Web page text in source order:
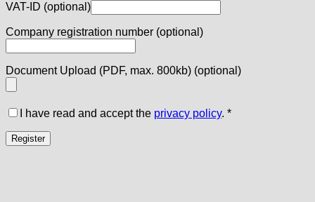
VAT-ID (optional)
Company registration number (optional)
Document Upload (PDF, max. 800kb) (optional)
I have read and accept the privacy policy. *
Register